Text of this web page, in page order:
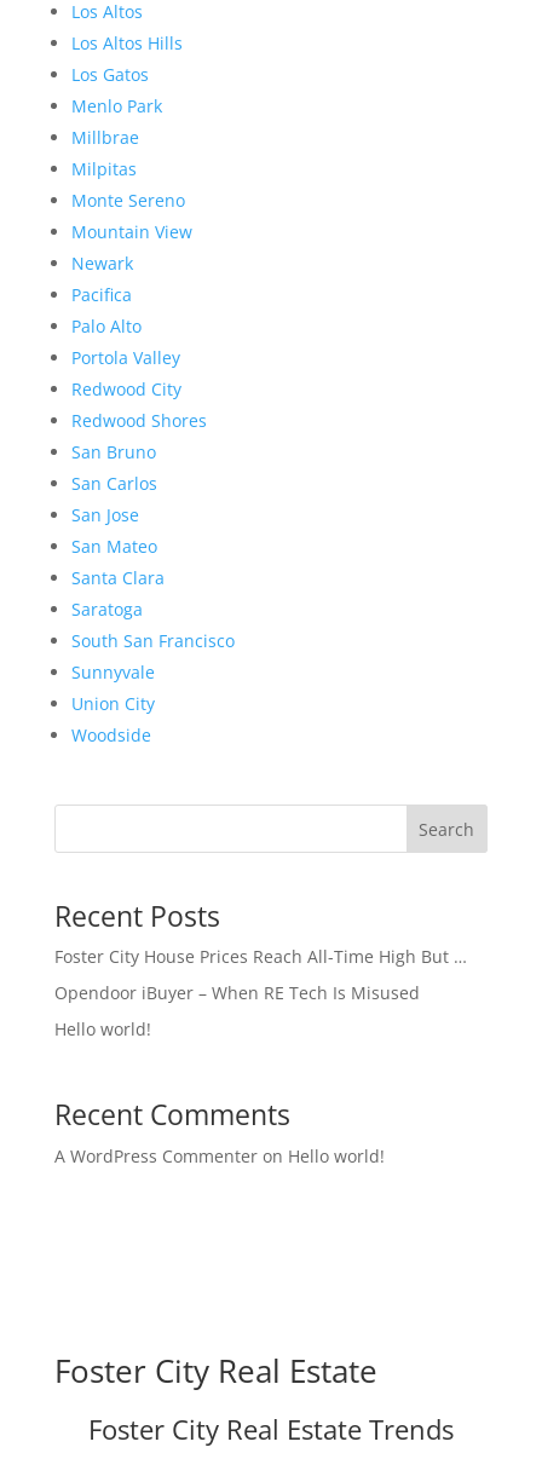
Los Altos
Los Altos Hills
Los Gatos
Menlo Park
Millbrae
Milpitas
Monte Sereno
Mountain View
Newark
Pacifica
Palo Alto
Portola Valley
Redwood City
Redwood Shores
San Bruno
San Carlos
San Jose
San Mateo
Santa Clara
Saratoga
South San Francisco
Sunnyvale
Union City
Woodside
Search
Recent Posts
Foster City House Prices Reach All-Time High But …
Opendoor iBuyer – When RE Tech Is Misused
Hello world!
Recent Comments
A WordPress Commenteron Hello world!
Foster City Real Estate
Foster City Real Estate Trends